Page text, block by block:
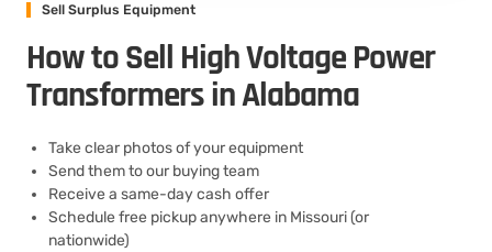
Sell Surplus Equipment
How to Sell High Voltage Power
Transformers in Alabama
Take clear photos of your equipment
Send them to our buying team
Receive a same-day cash offer
Schedule free pickup anywhere in Missouri (or
nationwide)